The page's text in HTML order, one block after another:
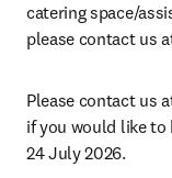
catering space/
please contact us
Please contact us
if you would like to
24 July 2026.